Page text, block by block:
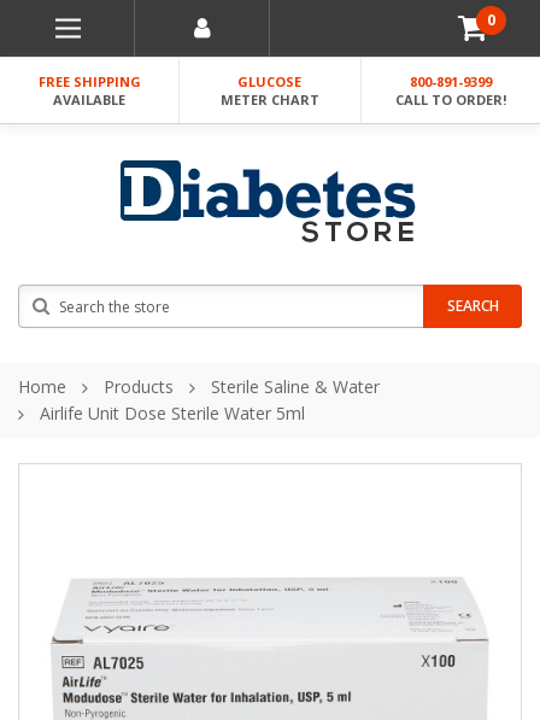
0
FREE SHIPPING
AVAILABLE
GLUCOSE
METER CHART
800-891-9399
CALL TO ORDER!
SEARCH
Home Products
Sterile Saline & Water
Airlife Unit Dose Sterile Water 5ml